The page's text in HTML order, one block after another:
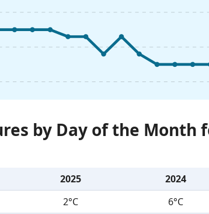
by Day of the Month
2025 2024
2°C 6°C